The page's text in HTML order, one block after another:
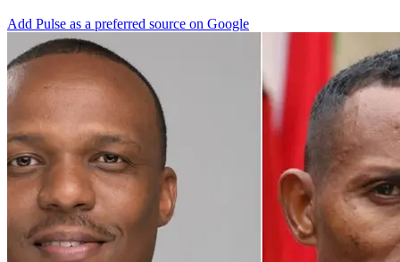
Add Pulse as a preferred source on Google